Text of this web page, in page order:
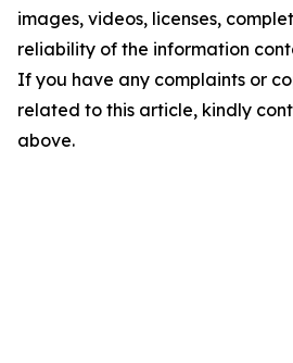
images, videos, licenses,
reliability of the information
If you have any complaints or
related to this article, kindly
above.